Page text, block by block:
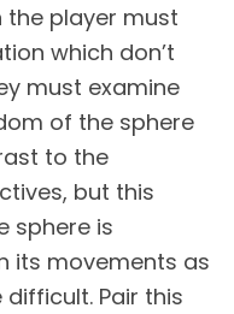
the player must
which don’t
must examine
of the sphere
to the
but this
sphere is
its movements as
Pair this